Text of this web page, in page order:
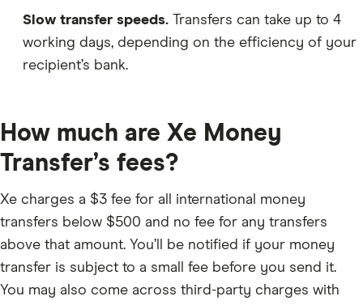
Slow transfer speeds. Transfers can take up to 4
working days, depending on the efficiency of your
recipient’s bank.
How much are Xe Money
Transfer’s fees?
Xe charges a $3 fee for all international money
transfers below $500 and no fee for any transfers
above that amount. You’ll be notified if your money
transfer is subject to a small fee before you send it.
You may also come across third-party charges with